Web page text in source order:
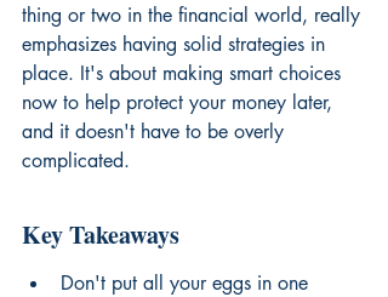
thing or two in the financial world, really
emphasizes having solid strategies in
place. It's about making smart choices
now to help protect your money later,
and it doesn't have to be overly
complicated.
Key Takeaways
Don't put all your eggs in one